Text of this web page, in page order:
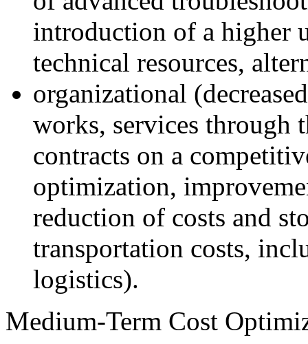
introduction of a higher
technical resources,
organizational
works, services through
contracts on a
optimization,
reduction of costs and
transportation costs,
logistics).
Medium-Term Cost